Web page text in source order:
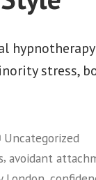
stress,
Posted
in
Uncategorized
, avoidant